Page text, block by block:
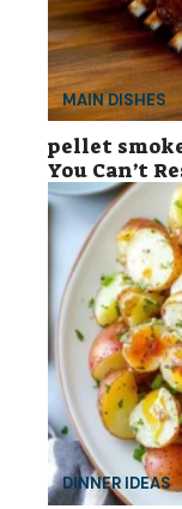
MAIN DISHES
pellet
You Can’t
DINNER IDEAS